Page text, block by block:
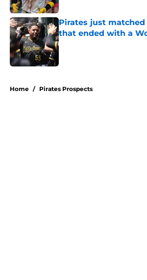
Pirates just
that ended with a
Published by on Invalid Date
Home / Pirates Prospects